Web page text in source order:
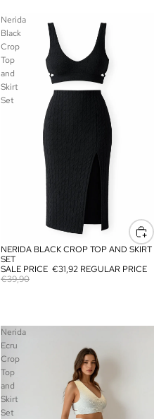
Nerida
Black
Crop
Top
and
Skirt
Set
SALE
NERIDA BLACK CROP TOP AND SKIRT
SET
SALE PRICE €31,92 REGULAR PRICE
€39,90
Nerida
Ecru
Crop
Top
and
Skirt
Set